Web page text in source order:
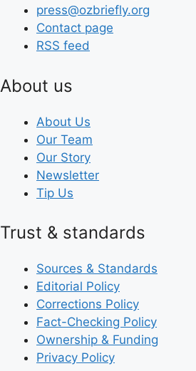
press@ozbriefly.org
Contact page
RSS feed
About us
About Us
Our Team
Our Story
Newsletter
Tip Us
Trust & standards
Sources & Standards
Editorial Policy
Corrections Policy
Fact-Checking Policy
Ownership & Funding
Privacy Policy